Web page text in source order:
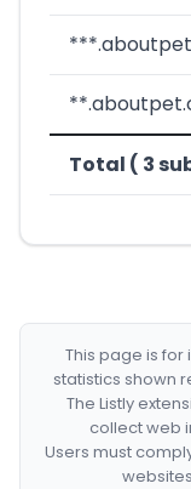
Total ( 3
This page is
statistics shown
The Listly
collect web
Users must